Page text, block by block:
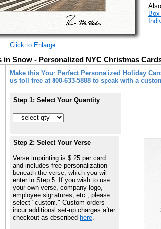
Click to Enlarge
in Snow - Personalized NYC Christmas
Make this Your Perfect Personalized Holiday
us toll free at 800-633-5888 to speak with a
Step 1: Select Your Quantity
Step 2: Select Your Verse
Verse imprinting is $.25 per card
and includes free personalization
beneath the verse, which you will
enter in Step 5. If you wish to use
your own verse, company logo,
employee signatures, etc., please
select "custom." Custom orders
incur additional set-up charges after
checkout as described here.